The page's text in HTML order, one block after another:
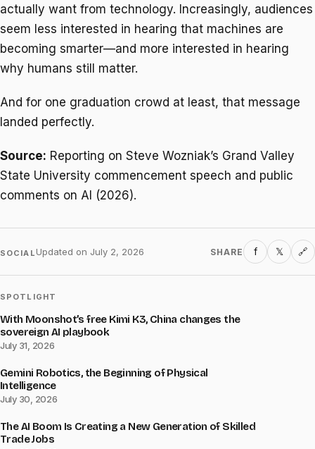
actually want from technology. Increasingly, audiences
seem less interested in hearing that machines are
becoming smarter—and more interested in hearing
why humans still matter.
And for one graduation crowd at least, that message
landed perfectly.
Source: Reporting on Steve Wozniak’s Grand Valley
State University commencement speech and public
comments on AI (2026).
SOCIAL Updated on July 2, 2026 SHARE f 𝕏 🔗
SPOTLIGHT
With Moonshot’s free Kimi K3, China changes the
sovereign AI playbook
July 31, 2026
Gemini Robotics, the Beginning of Physical
Intelligence
July 30, 2026
The AI Boom Is Creating a New Generation of Skilled
Trade Jobs